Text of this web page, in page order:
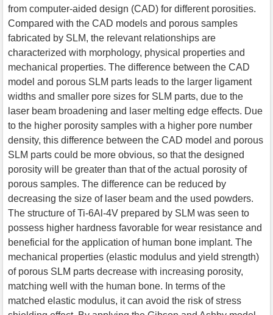
from computer-aided design (CAD) for different porosities.
Compared with the CAD models and porous samples
fabricated by SLM, the relevant relationships are
characterized with morphology, physical properties and
mechanical properties. The difference between the CAD
model and porous SLM parts leads to the larger ligament
widths and smaller pore sizes for SLM parts, due to the
laser beam broadening and laser melting edge effects. Due
to the higher porosity samples with a higher pore number
density, this difference between the CAD model and porous
SLM parts could be more obvious, so that the designed
porosity will be greater than that of the actual porosity of
porous samples. The difference can be reduced by
decreasing the size of laser beam and the used powders.
The structure of Ti-6Al-4V prepared by SLM was seen to
possess higher hardness favorable for wear resistance and
beneficial for the application of human bone implant. The
mechanical properties (elastic modulus and yield strength)
of porous SLM parts decrease with increasing porosity,
matching well with the human bone. In terms of the
matched elastic modulus, it can avoid the risk of stress